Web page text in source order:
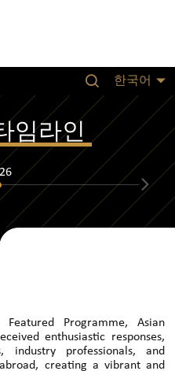
한국어
임라인
Programme, Asian
enthusiastic responses,
professionals, and
creating a vibrant and